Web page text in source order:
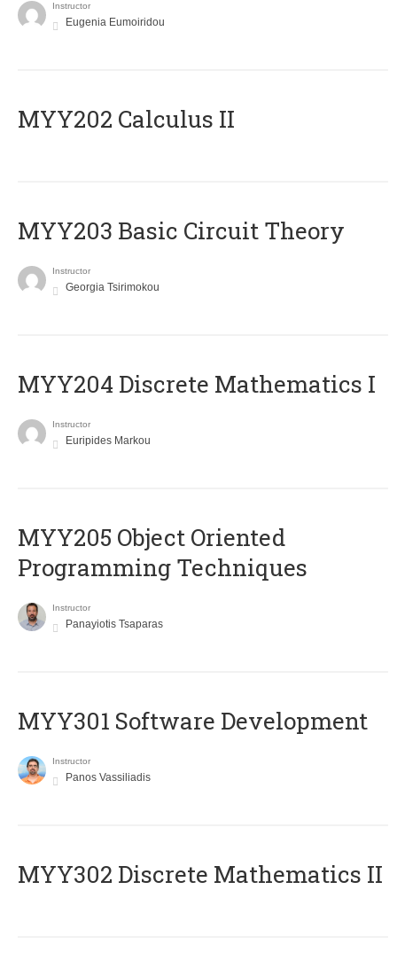
Instructor
Eugenia Eumoiridou
MYY202 Calculus II
MYY203 Basic Circuit Theory
Instructor
Georgia Tsirimokou
MYY204 Discrete Mathematics I
Instructor
Euripides Markou
MYY205 Object Oriented
Programming Techniques
Instructor
Panayiotis Tsaparas
MYY301 Software Development
Instructor
Panos Vassiliadis
MYY302 Discrete Mathematics II